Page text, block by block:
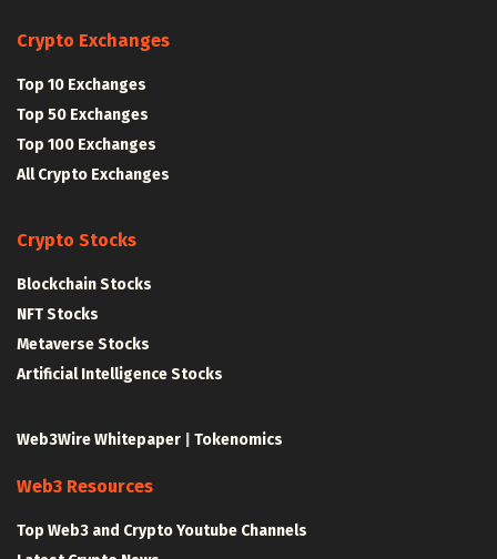
Crypto Exchanges
Top 10 Exchanges
Top 50 Exchanges
Top 100 Exchanges
All Crypto Exchanges
Crypto Stocks
Blockchain Stocks
NFT Stocks
Metaverse Stocks
Artificial Intelligence Stocks
Web3Wire Whitepaper Tokenomics
Web3 Resources
Top Web3 and Crypto Youtube Channels